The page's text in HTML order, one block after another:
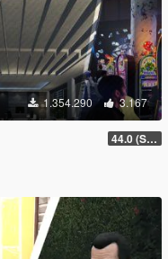
1.354.290 3.167
44.0 (Sniper Zoom Crash Fix)